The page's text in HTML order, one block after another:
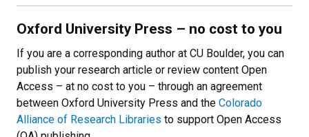
Oxford University Press – no cost to you
If you are a corresponding author at CU Boulder, you can
publish your research article or review content Open
Access – at no cost to you – through an agreement
between Oxford University Press and the Colorado
Alliance of Research Libraries to support Open Access